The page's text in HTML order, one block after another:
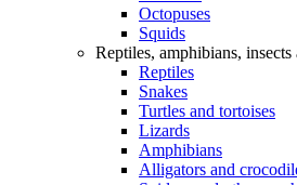
Octopuses
Squids
Reptiles, amphibians, insects
Reptiles
Snakes
Turtles and tortoises
Lizards
Amphibians
Alligators and